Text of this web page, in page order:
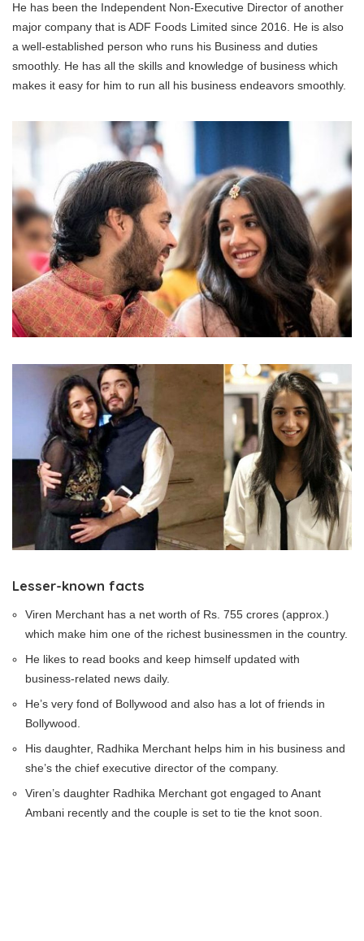
He has been the Independent Non-Executive Director of another
major company that is ADF Foods Limited since 2016. He is also
a well-established person who runs his Business and duties
smoothly. He has all the skills and knowledge of business which
makes it easy for him to run all his business endeavors smoothly.
Lesser-known facts
Viren Merchant has a net worth of Rs. 755 crores (approx.)
which make him one of the richest businessmen in the country.
He likes to read books and keep himself updated with
business-related news daily.
He’s very fond of Bollywood and also has a lot of friends in
Bollywood.
His daughter, Radhika Merchant helps him in his business and
she’s the chief executive director of the company.
Viren’s daughter Radhika Merchant got engaged to Anant
Ambani recently and the couple is set to tie the knot soon.